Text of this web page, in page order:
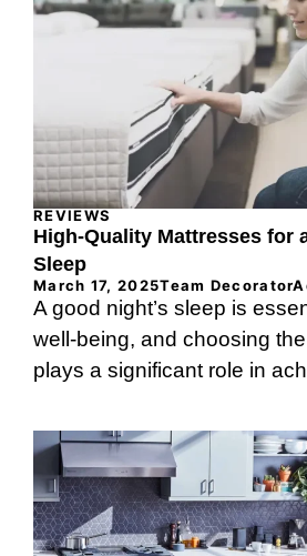
REVIEWS
High-Quality Mattresses for
Sleep
March 17, 2025Team
A good night’s sleep is
well-being, and choosing
plays a significant role in